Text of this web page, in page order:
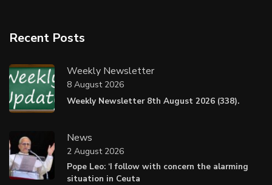
Recent Posts
Weekly Newsletter
Weekly Newsletter 8th August 2026 (338).
8 August 2026
News
Pope Leo: ‘I follow with concern the alarming
situation in Ceuta
2 August 2026